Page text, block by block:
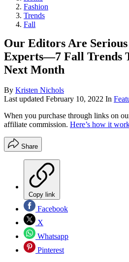
Fashion
Trends
Fall
Our Editors Are
Experts—7 Fall Trends
Next Month
By Kristen Nichols
Last updated February 10, 2022 In
When you purchase through links on
affiliate commission. Here’s how it
Share
Copy link
Facebook
X
Whatsapp
Pinterest